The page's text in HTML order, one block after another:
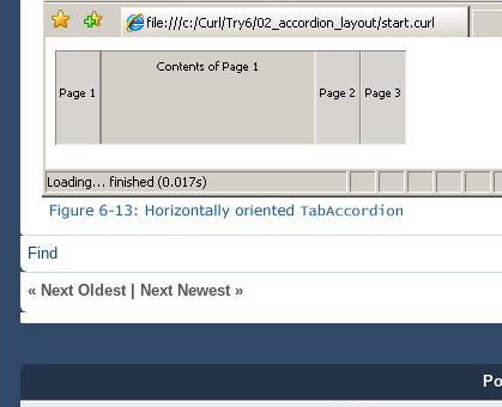
Find
« Next Oldest Next Newest »